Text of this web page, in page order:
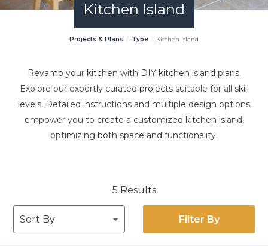
Kitchen Island
Projects & Plans Type Kitchen Island
Revamp your kitchen with DIY kitchen island plans.
Explore our expertly curated projects suitable for all skill
levels. Detailed instructions and multiple design options
empower you to create a customized kitchen island,
optimizing both space and functionality.
5 Results
Filter By